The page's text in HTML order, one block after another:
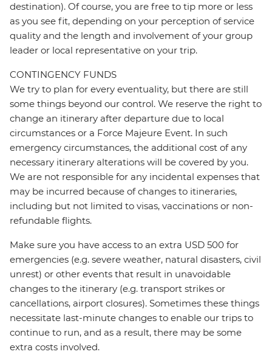
destination). Of course, you are free to tip more or less
as you see fit, depending on your perception of service
quality and the length and involvement of your group
leader or local representative on your trip.
CONTINGENCY FUNDS
We try to plan for every eventuality, but there are still
some things beyond our control. We reserve the right to
change an itinerary after departure due to local
circumstances or a Force Majeure Event. In such
emergency circumstances, the additional cost of any
necessary itinerary alterations will be covered by you.
We are not responsible for any incidental expenses that
may be incurred because of changes to itineraries,
including but not limited to visas, vaccinations or non-
refundable flights.
Make sure you have access to an extra USD 500 for
emergencies (e.g. severe weather, natural disasters, civil
unrest) or other events that result in unavoidable
changes to the itinerary (e.g. transport strikes or
cancellations, airport closures). Sometimes these things
necessitate last-minute changes to enable our trips to
continue to run, and as a result, there may be some
extra costs involved.